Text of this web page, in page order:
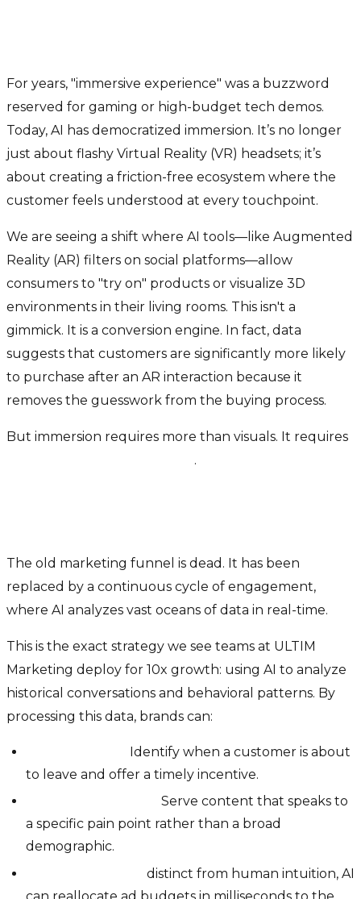
For years, "immersive experience" was a buzzword
reserved for gaming or high-budget tech demos.
Today, AI has democratized immersion. It’s no longer
just about flashy Virtual Reality (VR) headsets; it’s
about creating a friction-free ecosystem where the
customer feels understood at every touchpoint.
We are seeing a shift where AI tools—like Augmented
Reality (AR) filters on social platforms—allow
consumers to "try on" products or visualize 3D
environments in their living rooms. This isn't a
gimmick. It is a conversion engine. In fact, data
suggests that customers are significantly more likely
to purchase after an AR interaction because it
removes the guesswork from the buying process.
But immersion requires more than visuals. It requires
.
The old marketing funnel is dead. It has been
replaced by a continuous cycle of engagement,
where AI analyzes vast oceans of data in real-time.
This is the exact strategy we see teams at ULTIM
Marketing deploy for 10x growth: using AI to analyze
historical conversations and behavioral patterns. By
processing this data, brands can:
Identify when a customer is about
to leave and offer a timely incentive.
Serve content that speaks to
a specific pain point rather than a broad
demographic.
distinct from human intuition, AI